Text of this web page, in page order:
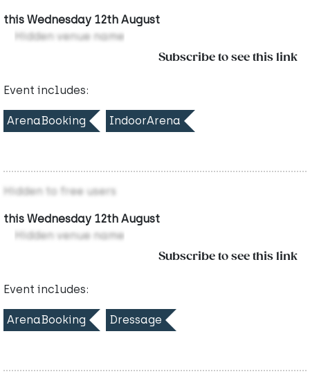
this Wednesday 12th August
Hidden venue name
Subscribe to see this link
Event includes:
ArenaBooking IndoorArena
Hidden to free users
this Wednesday 12th August
Hidden venue name
Subscribe to see this link
Event includes:
ArenaBooking Dressage